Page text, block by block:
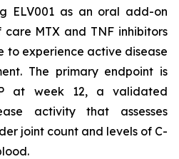
ELV001 as an oral add-on
MTX and TNF inhibitors
to experience active disease
The primary endpoint is
at week 12, a validated
activity that assesses
joint count and levels of C-